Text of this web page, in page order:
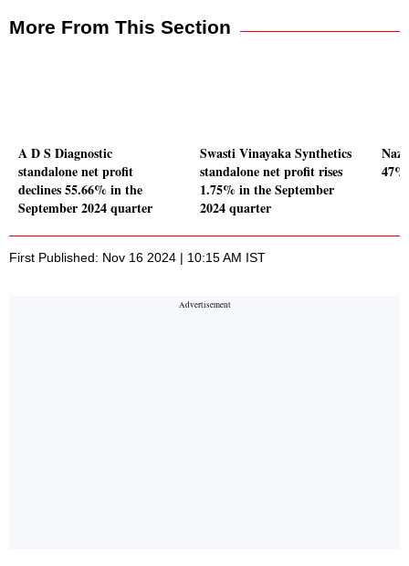
More From This Section
A D S Diagnostic
standalone net profit
declines 55.66% in the
September 2024 quarter
Swasti Vinayaka Synthetics
standalone net profit rises
1.75% in the September
2024 quarter
First Published: Nov 16 2024 | 10:15 AM IST